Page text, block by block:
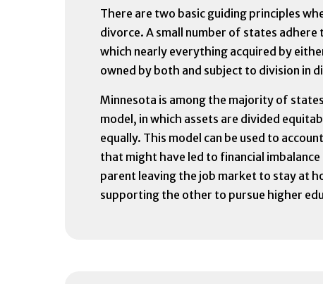
There are two basic guiding principles
divorce. A small number of states
which nearly everything acquired by
owned by both and subject to division in
Minnesota is among the majority of
model, in which assets are divided
equally. This model can be used to
that might have led to financial
parent leaving the job market to stay at
supporting the other to pursue higher